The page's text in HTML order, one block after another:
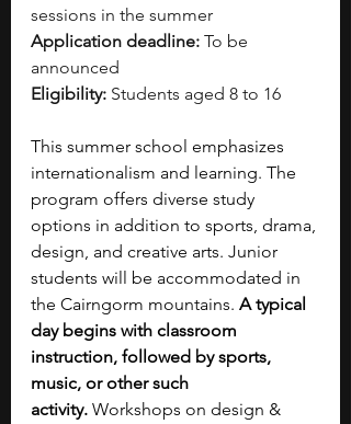
sessions in the summer
Application deadline: To be
announced
Eligibility: Students aged 8 to 16
This summer school emphasizes
internationalism and learning. The
program offers diverse study
options in addition to sports, drama,
design, and creative arts. Junior
students will be accommodated in
the Cairngorm mountains. A typical
day begins with classroom
instruction, followed by sports,
music, or other such
activity. Workshops on design &